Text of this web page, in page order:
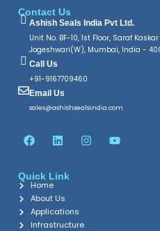
Contact Us
Ashish Seals India Pvt Ltd.
Unit No. BF-10, 1st Floor, Saraf
Jogeshwari(W), Mumbai, India -
Call Us
+91-9167709460
Email Us
sales@ashishsealsindia.com
F
a
b
o
o
k
L
i
e
i
n
I
n
Y
o
Quick Link
Home
About Us
Applications
Infrastructure